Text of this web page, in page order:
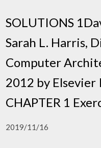
SOLUTIONS
Sarah L. Harris,
Computer
2012 by Elsevier
CHAPTER 1
2019/11/16